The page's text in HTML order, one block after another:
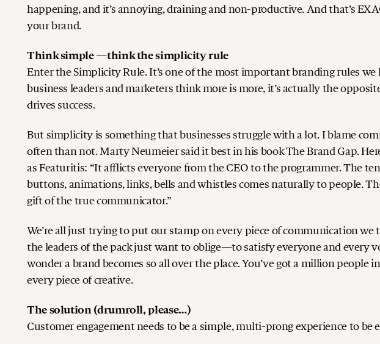
happening, and it’s annoying, draining and non-productive. And that’s
your brand.
Think simple —think the simplicity rule
Enter the Simplicity Rule. It’s one of the most important branding rules
business leaders and marketers think more is more, it’s actually the
drives success.
But simplicity is something that businesses struggle with a lot. I blame
often than not. Marty Neumeier said it best in his book The Brand Gap.
as Featuritis: “It afflicts everyone from the CEO to the programmer. The
buttons, animations, links, bells and whistles comes naturally to people.
gift of the true communicator.”
We’re all just trying to put our stamp on every piece of communication we
the leaders of the pack just want to oblige—to satisfy everyone and every
wonder a brand becomes so all over the place. You’ve got a million people
every piece of creative.
The solution (drumroll, please…)
Customer engagement needs to be a simple, multi-prong experience to be